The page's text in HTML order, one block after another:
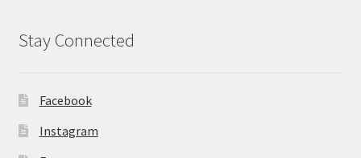
Stay Connected
Facebook
Instagram